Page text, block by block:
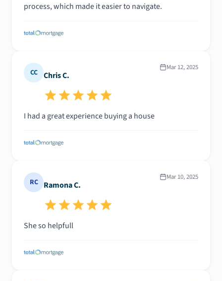
process, which made it easier to navigate.
CC Chris C.
Mar 12, 2025
I had a great experience buying a house
RC Ramona C.
Mar 10, 2025
She so helpfull